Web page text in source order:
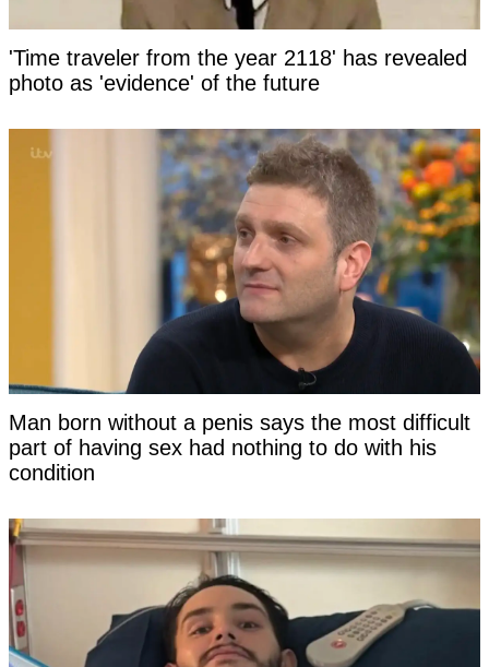
'Time traveler from the year 2118' has revealed
photo as 'evidence' of the future
Man born without a penis says the most difficult
part of having sex had nothing to do with his
condition